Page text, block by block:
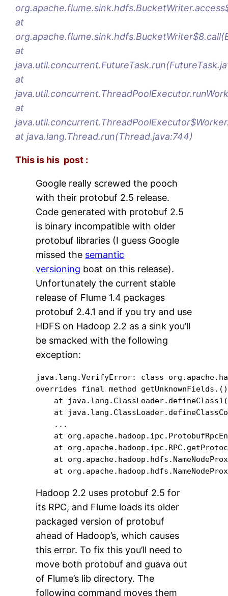
at
at
at
at
at java.lang.Thread.run(Thread.java:744)
This is his post :
Google really screwed the pooch
with their protobuf 2.5 release.
Code generated with protobuf 2.5
is binary incompatible with older
protobuf libraries (I guess Google
missed the semantic
versioning boat on this release).
Unfortunately the current stable
release of Flume 1.4 packages
protobuf 2.4.1 and if you try and use
HDFS on Hadoop 2.2 as a sink you’ll
be smacked with the following
exception:
java.lang.VerifyError: class
overrides final method
at
at
    ...
at
at
at
at
Hadoop 2.2 uses protobuf 2.5 for
its RPC, and Flume loads its older
packaged version of protobuf
ahead of Hadoop’s, which causes
this error. To fix this you’ll need to
move both protobuf and guava out
of Flume’s lib directory. The
following command moves them